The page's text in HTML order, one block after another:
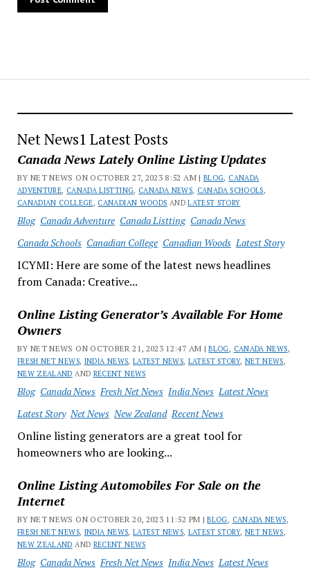
Net News1 Latest Posts
Canada News Lately Online Listing Updates
BY NET NEWS ON OCTOBER 27, 2023 8:52 AM |BLOG, CANADA
ADVENTURE, CANADA LISTTING, CANADA NEWS, CANADA SCHOOLS,
CANADIAN COLLEGE, CANADIAN WOODS ANDLATEST STORY
Blog Canada Adventure Canada Listting Canada News
Canada Schools Canadian College Canadian Woods Latest Story
ICYMI: Here are some of the latest news headlines
from Canada: Creative...
Online Listing Generator’s Available For Home
Owners
BY NET NEWS ON OCTOBER 21, 2023 12:47 AM |BLOG, CANADA NEWS,
FRESH NET NEWS, INDIA NEWS,LATEST NEWS, LATEST STORY, NET NEWS,
NEW ZEALAND AND RECENT NEWS
Blog Canada News Fresh Net News India News Latest News
Latest Story Net News New Zealand Recent News
Online listing generators are a great tool for
homeowners who are looking...
Online Listing Automobiles For Sale on the
Internet
BY NET NEWS ON OCTOBER 20, 2023 11:52 PM |BLOG, CANADA NEWS,
FRESH NET NEWS, INDIA NEWS,LATEST NEWS, LATEST STORY, NET NEWS,
NEW ZEALAND AND RECENT NEWS
Blog Canada News Fresh Net News India News Latest News